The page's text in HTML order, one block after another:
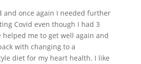
and once again I needed further
Covid even though I had 3
me to get well again and
with changing to a
diet for my heart health. I like